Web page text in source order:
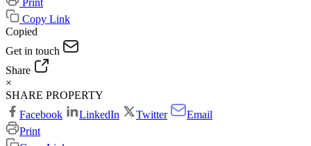
Print
Copy Link
Copied
Get in touch
Share
×
SHARE PROPERTY
Facebook
LinkedIn Twitter
Email
Print